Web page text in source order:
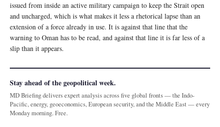
issued from inside an active military campaign to keep the Strait open
and uncharged, which is what makes it less a rhetorical lapse than an
extension of a force already in use. It is against that line that the
warning to Oman has to be read, and against that line it is far less of a
slip than it appears.
Stay ahead of the geopolitical week.
MD Briefing delivers expert analysis across five global fronts — the Indo-
Pacific, energy, geoeconomics, European security, and the Middle East — every
Monday morning. Free.